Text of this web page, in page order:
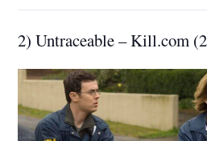
2) Untraceable – Kill.com